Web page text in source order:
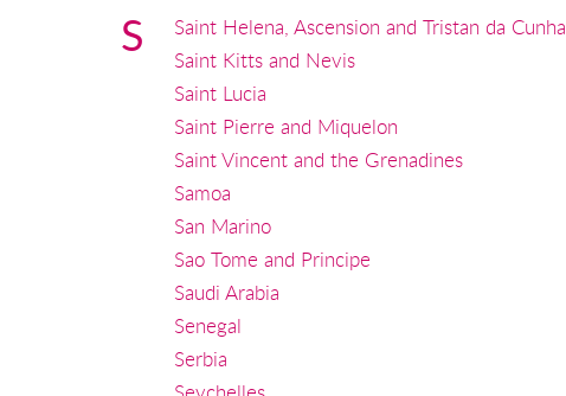
S
Saint Helena, Ascension and Tristan da Cunha
Saint Kitts and Nevis
Saint Lucia
Saint Pierre and Miquelon
Saint Vincent and the Grenadines
Samoa
San Marino
Sao Tome and Principe
Saudi Arabia
Senegal
Serbia